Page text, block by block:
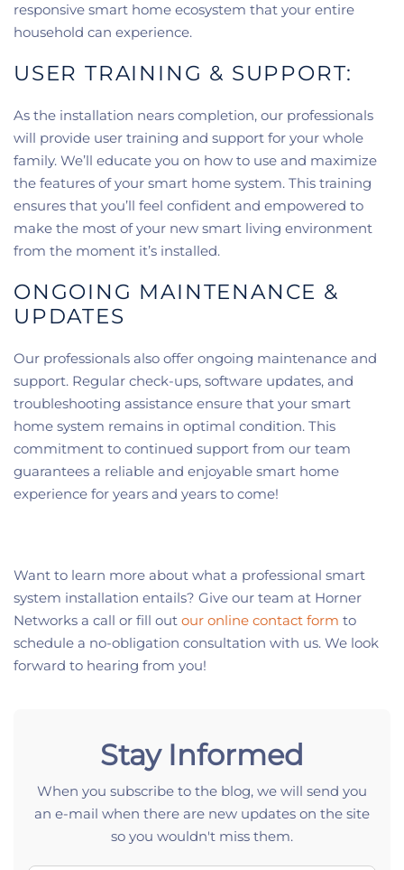
responsive smart home ecosystem that your entire
household can experience.
USER TRAINING & SUPPORT:
As the installation nears completion, our professionals
will provide user training and support for your whole
family. We’ll educate you on how to use and maximize
the features of your smart home system. This training
ensures that you’ll feel confident and empowered to
make the most of your new smart living environment
from the moment it’s installed.
ONGOING MAINTENANCE &
UPDATES
Our professionals also offer ongoing maintenance and
support. Regular check-ups, software updates, and
troubleshooting assistance ensure that your smart
home system remains in optimal condition. This
commitment to continued support from our team
guarantees a reliable and enjoyable smart home
experience for years and years to come!
Want to learn more about what a professional smart
system installation entails? Give our team at Horner
Networks a call or fill out our online contact form to
schedule a no-obligation consultation with us. We look
forward to hearing from you!
Stay Informed
When you subscribe to the blog, we will send you
an e-mail when there are new updates on the site
so you wouldn't miss them.